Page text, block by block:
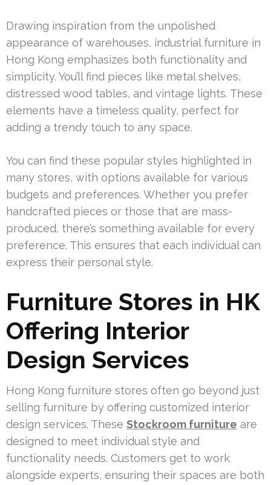
Drawing inspiration from the unpolished
appearance of warehouses, industrial furniture in
Hong Kong emphasizes both functionality and
simplicity. You’ll find pieces like metal shelves,
distressed wood tables, and vintage lights. These
elements have a timeless quality, perfect for
adding a trendy touch to any space.
You can find these popular styles highlighted in
many stores, with options available for various
budgets and preferences. Whether you prefer
handcrafted pieces or those that are mass-
produced, there’s something available for every
preference. This ensures that each individual can
express their personal style.
Furniture Stores in HK
Offering Interior
Design Services
Hong Kong furniture stores often go beyond just
selling furniture by offering customized interior
design services. These Stockroom furniture are
designed to meet individual style and
functionality needs. Customers get to work
alongside experts, ensuring their spaces are both